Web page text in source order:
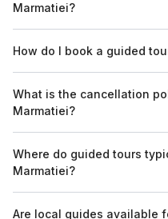
Marmatiei?
including cultural, historical,
Each tour offers a unique
the city's rich heritage and
How do I book a guided
Bookaweb.com. You can
preferred dates, and
What is the cancellation
Marmatiei?
review the specific terms on
Generally, you can expect a
Where do guided tours
Marmatiei?
Are local guides available